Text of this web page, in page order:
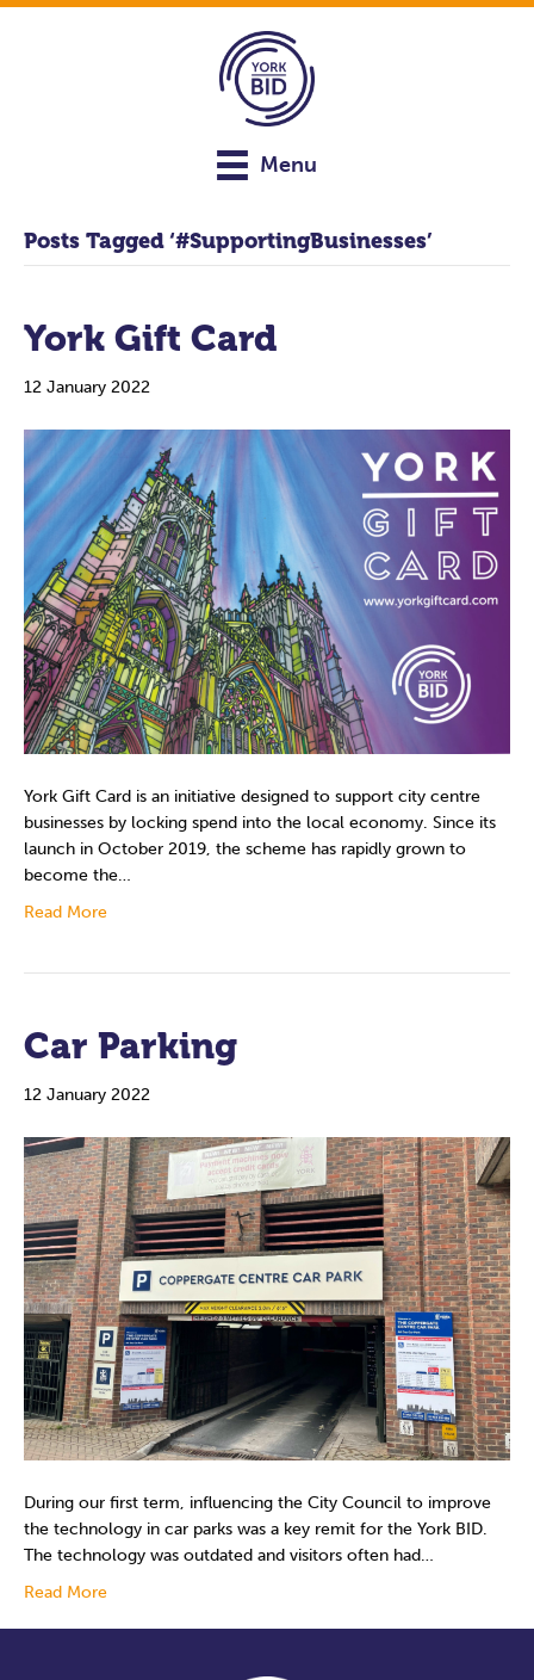
Menu
Posts Tagged ‘#SupportingBusinesses’
York Gift Card
12 January 2022
York Gift Card is an initiative designed to support city centre
businesses by locking spend into the local economy. Since its
launch in October 2019, the scheme has rapidly grown to
become the…
Read More
Car Parking
12 January 2022
During our first term, influencing the City Council to improve
the technology in car parks was a key remit for the York BID.
The technology was outdated and visitors often had…
Read More